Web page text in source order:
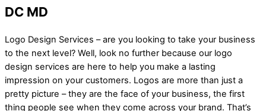
DC MD
Logo Design Services – are you looking to take your business
to the next level? Well, look no further because our logo
design services are here to help you make a lasting
impression on your customers. Logos are more than just a
pretty picture – they are the face of your business, the first
thing people see when they come across your brand. That’s